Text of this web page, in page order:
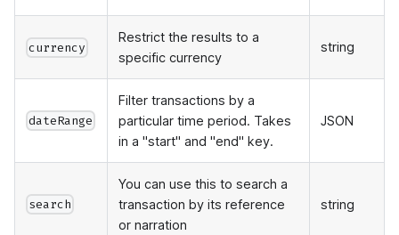
currency
Restrict the results to a
specific currency
string
dateRange
Filter transactions by a
particular time period. Takes
in a "start" and "end" key.
JSON
search
You can use this to search a
transaction by its reference
or narration
string